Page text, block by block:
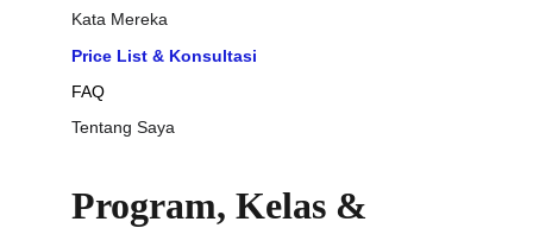
Program, Kelas &
Kata Mereka
Price List & Konsultasi
Tentang Saya
FAQ